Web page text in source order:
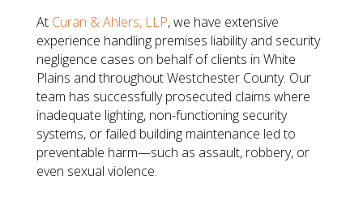
​At Curan & Ahlers, LLP, we have extensive
experience handling premises liability and security
negligence cases on behalf of clients in White
Plains and throughout Westchester County. Our
team has successfully prosecuted claims where
inadequate lighting, non-functioning security
systems, or failed building maintenance led to
preventable harm—such as assault, robbery, or
even sexual violence.